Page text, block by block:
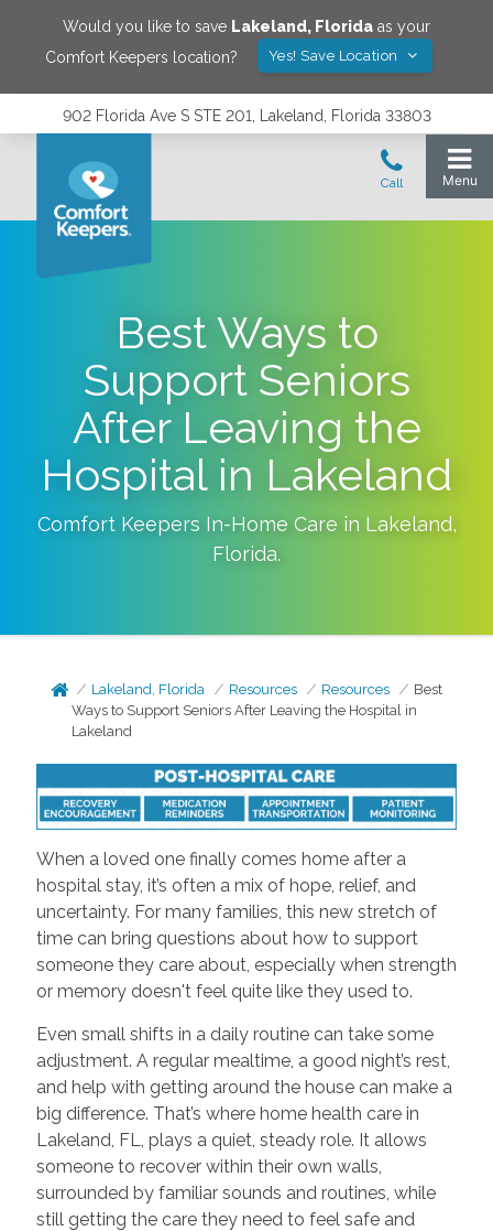
Would you like to save Lakeland, Florida as your
Comfort Keepers location?
Yes! Save Location
902 Florida Ave S STE 201, Lakeland, Florida 33803
Best Ways to
Support Seniors
After Leaving the
Hospital in Lakeland
Comfort Keepers In-Home Care in Lakeland,
Florida.
Lakeland, Florida Resources Resources
Best
Ways to Support Seniors After Leaving the Hospital in
Lakeland
When a loved one finally comes home after a
hospital stay, it’s often a mix of hope, relief, and
uncertainty. For many families, this new stretch of
time can bring questions about how to support
someone they care about, especially when strength
or memory doesn't feel quite like they used to.
Even small shifts in a daily routine can take some
adjustment. A regular mealtime, a good night’s rest,
and help with getting around the house can make a
big difference. That’s where home health care in
Lakeland, FL, plays a quiet, steady role. It allows
someone to recover within their own walls,
surrounded by familiar sounds and routines, while
still getting the care they need to feel safe and